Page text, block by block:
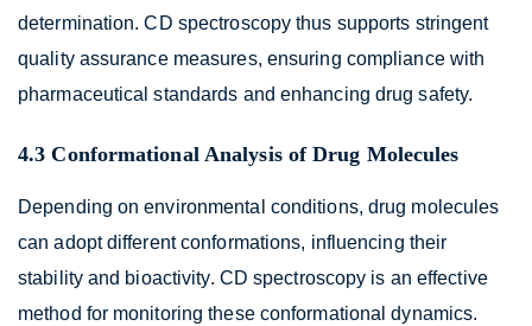
determination. CD spectroscopy thus supports stringent
quality assurance measures, ensuring compliance with
pharmaceutical standards and enhancing drug safety.
4.3 Conformational Analysis of Drug Molecules
Depending on environmental conditions, drug molecules
can adopt different conformations, influencing their
stability and bioactivity. CD spectroscopy is an effective
method for monitoring these conformational dynamics.